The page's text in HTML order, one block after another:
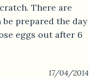
There are
prepared the day
eggs out after 6
17/04/2014